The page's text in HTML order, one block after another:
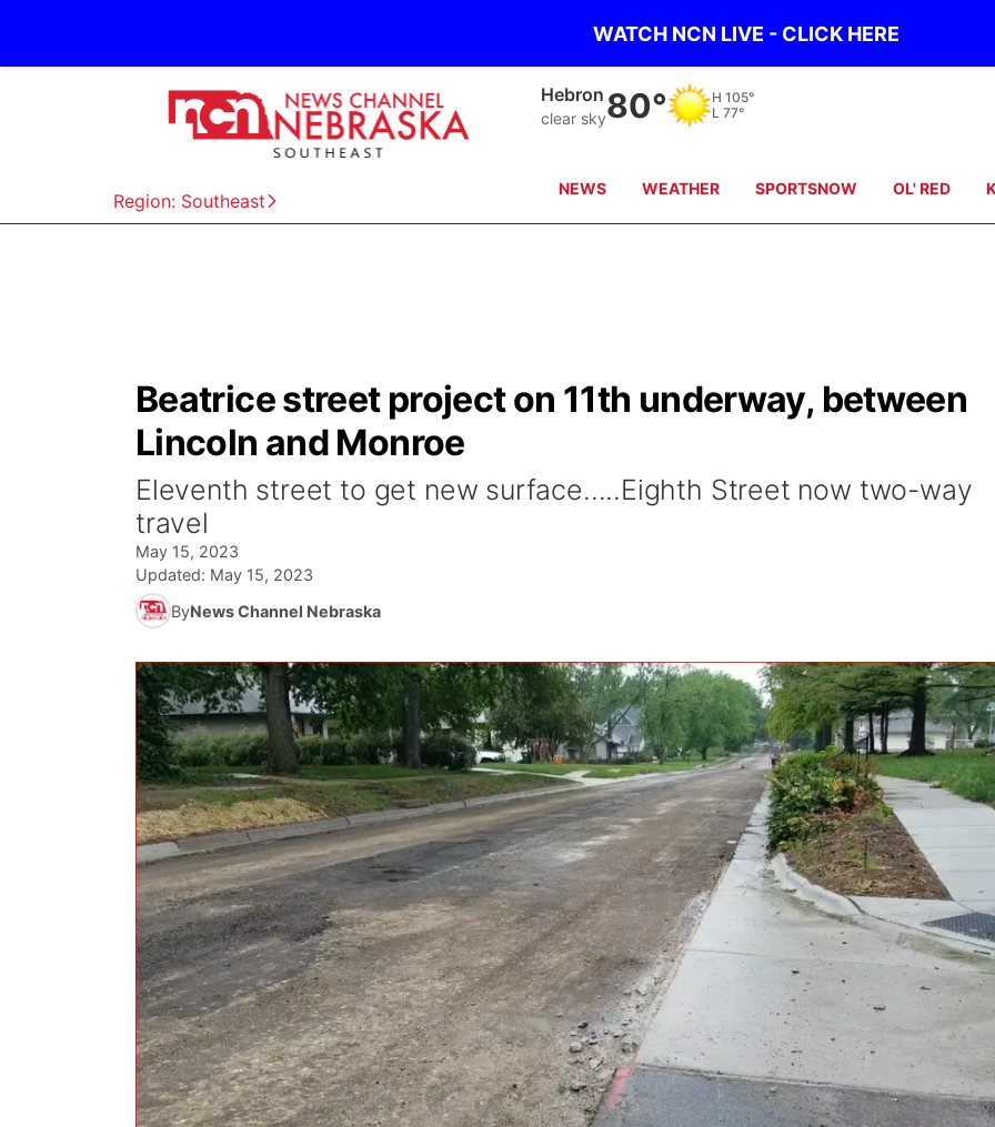
WATCH NCN LIVE - CLICK HERE
Region: Southeast
Hebron
clear sky80° H 105°
L 77°
NEWS WEATHER SPORTSNOW OL' RED
Beatrice street project on 11th underway, between
Lincoln and Monroe
Eleventh street to get new surface.....Eighth Street now two-way
travel
May 15, 2023
Updated: May 15, 2023
ByNews Channel Nebraska